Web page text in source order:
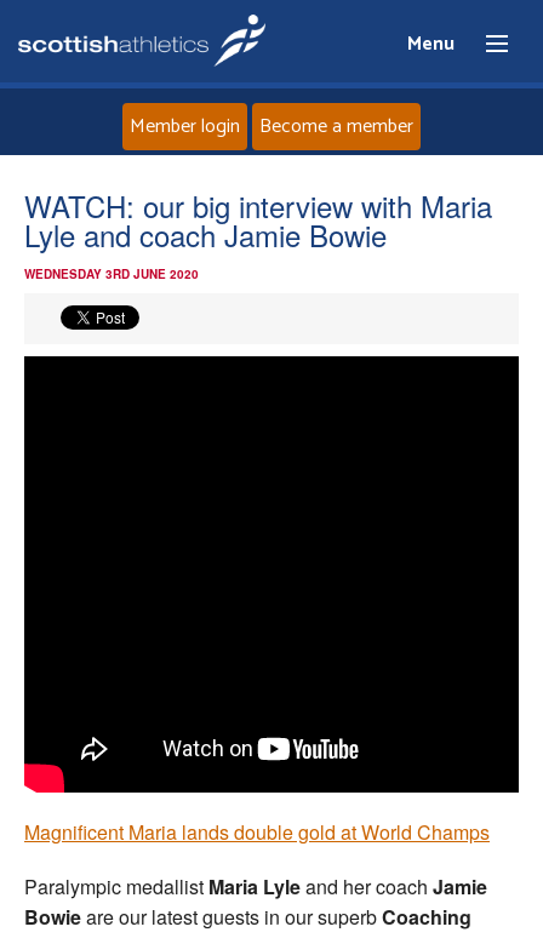
Menu
About
Member login Become a member
WATCH: our big interview with Maria
Lyle and coach Jamie Bowie
WEDNESDAY 3RD JUNE 2020
Magnificent Maria lands double gold at World Champs
Paralympic medallist Maria Lyleand her coach Jamie
Bowieare our latest guests in our superbCoaching